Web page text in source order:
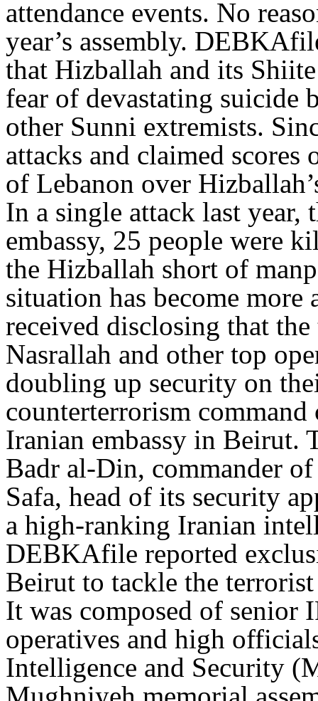
attendance events. No
year’s assembly.
that Hizballah and its
fear of devastating suicide
other Sunni extremists.
attacks and claimed
of Lebanon over
In a single attack last
embassy, 25 people were
the Hizballah short of
situation has become
received disclosing that
Nasrallah and other top
doubling up security on
counterterrorism command
Iranian embassy in Beirut.
Badr al-Din, commander
Safa, head of its security
a high-ranking Iranian
DEBKAfile reported
Beirut to tackle the
It was composed of senior
operatives and high
Intelligence and Security